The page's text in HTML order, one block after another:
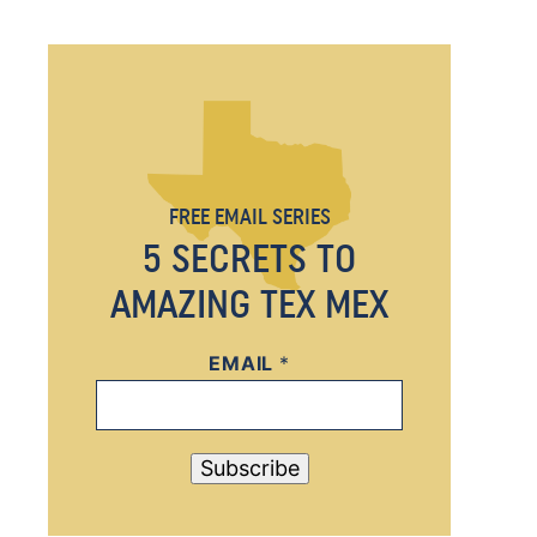
5 SECRETS TO
AMAZING TEX MEX
FREE EMAIL SERIES
E
A
I
*
EMAIL *
Subscribe